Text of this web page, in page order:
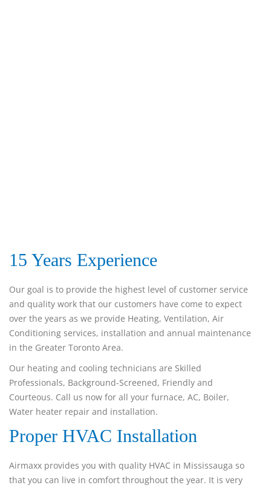
15 Years Experience
Our goal is to provide the highest level of customer service
and quality work that our customers have come to expect
over the years as we provide Heating, Ventilation, Air
Conditioning services, installation and annual maintenance
in the Greater Toronto Area.
Our heating and cooling technicians are Skilled
Professionals, Background-Screened, Friendly and
Courteous. Call us now for all your furnace, AC, Boiler,
Water heater repair and installation.
Proper HVAC Installation
Airmaxx provides you with quality HVAC in Mississauga so
that you can live in comfort throughout the year. It is very